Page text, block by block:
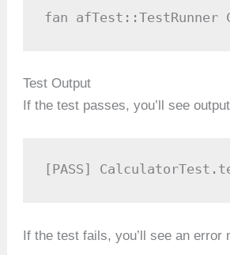
fan afTest::TestRunner
Test Output
If the test passes, you’ll see
[PASS]
If the test fails, you’ll see an error